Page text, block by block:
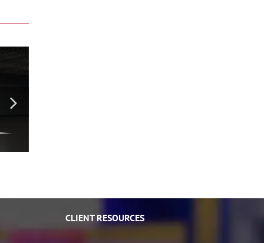
CLIENT RESOURCES